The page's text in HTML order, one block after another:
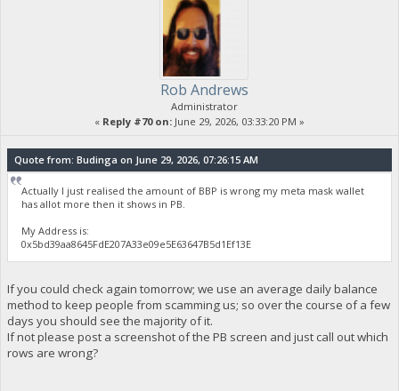
Rob Andrews
Administrator
« Reply #70 on: June 29, 2026, 03:33:20 PM »
Quote from: Budinga on June 29, 2026, 07:26:15 AM
Actually I just realised the amount of BBP is wrong my meta mask wallet
has allot more then it shows in PB.
My Address is:
0x5bd39aa8645FdE207A33e09e5E63647B5d1Ef13E
If you could check again tomorrow; we use an average daily balance
method to keep people from scamming us; so over the course of a few
days you should see the majority of it.
If not please post a screenshot of the PB screen and just call out which
rows are wrong?